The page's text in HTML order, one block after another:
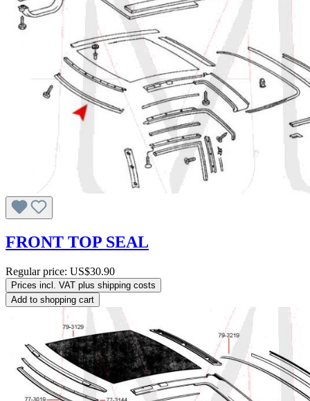
FRONT TOP SEAL
Regular price: US$30.90
Prices incl. VAT plus shipping costs
Add to shopping cart